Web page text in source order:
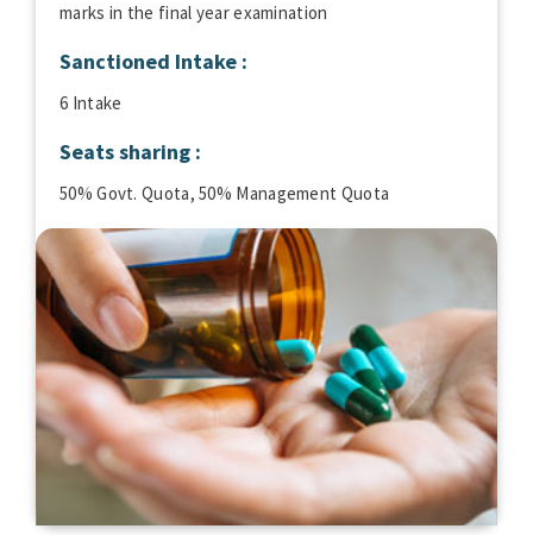
marks in the final year examination
Sanctioned Intake :
6 Intake
Seats sharing :
50% Govt. Quota, 50% Management Quota